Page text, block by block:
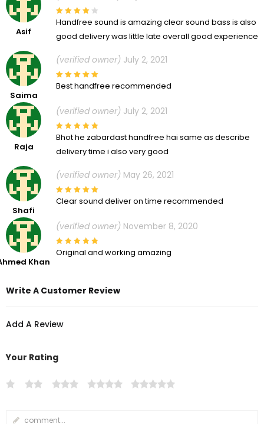
Asif
Handfree sound is amazing clear sound bass is also
good delivery was little late overall good experience
Saima
(verified owner) July 2, 2021
Best handfree recommended
Raja
(verified owner) July 2, 2021
Bhot he zabardast handfree hai same as describe
delivery time i also very good
Shafi
(verified owner) May 26, 2021
Clear sound deliver on time recommended
Khan
(verified owner) November 8, 2020
Original and working amazing
Write A Customer Review
Add A Review
Your Rating